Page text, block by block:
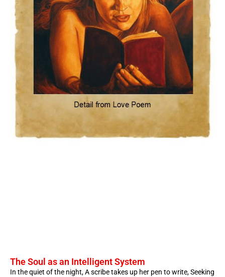
The Soul as an Intelligent System
In the quiet of the night, A scribe takes up her pen to write, Seeking